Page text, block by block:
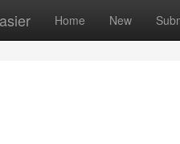
Home New